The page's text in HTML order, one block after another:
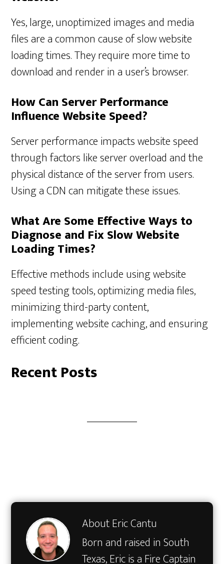
Yes, large, unoptimized images and media
files are a common cause of slow website
loading times. They require more time to
download and render in a user’s browser.
How Can Server Performance
Influence Website Speed?
Server performance impacts website speed
through factors like server overload and the
physical distance of the server from users.
Using a CDN can mitigate these issues.
What Are Some Effective Ways to
Diagnose and Fix Slow Website
Loading Times?
Effective methods include using website
speed testing tools, optimizing media files,
minimizing third-party content,
implementing website caching, and ensuring
efficient coding.
Recent Posts
AboutEric Cantu
Born and raised in South
Texas, Eric is a Fire Captain